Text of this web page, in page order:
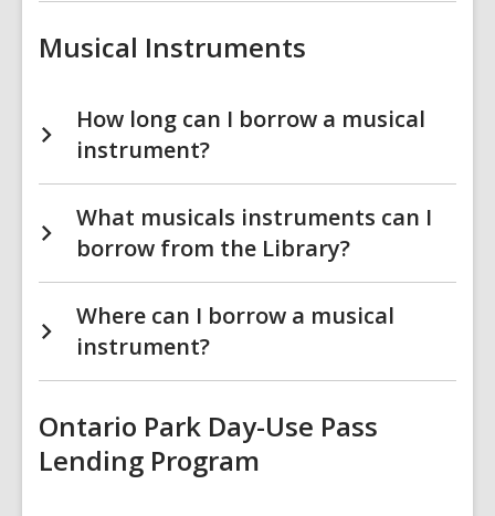
Musical Instruments
How long can I borrow a musical
instrument?
What musicals instruments can I
borrow from the Library?
Where can I borrow a musical
instrument?
Ontario Park Day-Use Pass
Lending Program